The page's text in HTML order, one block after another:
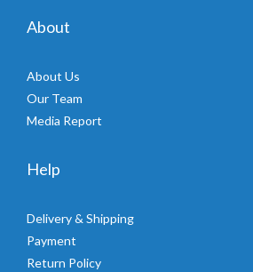
About
About Us
Our Team
Media Report
Help
Delivery & Shipping
Payment
Return Policy